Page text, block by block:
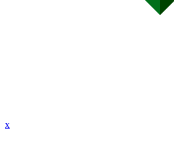
x